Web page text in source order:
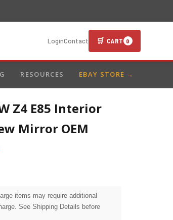
LoginContact 🛒 CART 0
RESOURCES EBAY STORE →
Z4 E85 Interior
Mirror OEM
items may require additional
See Shipping Details before